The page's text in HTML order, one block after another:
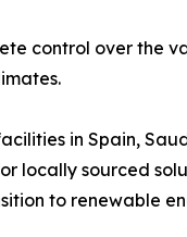
control over the
in Spain,
locally sourced
to renewable